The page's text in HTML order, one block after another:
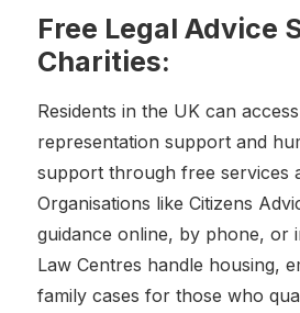
Free Legal Advice
Charities:
Residents in the UK can
representation support and
support through free services
Organisations like Citizens
guidance online, by phone, or
Law Centres handle housing,
family cases for those who